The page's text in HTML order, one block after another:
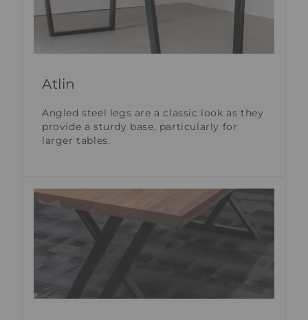
Atlin
Angled steel legs are a classic look as they
provide a sturdy base, particularly for
larger tables.